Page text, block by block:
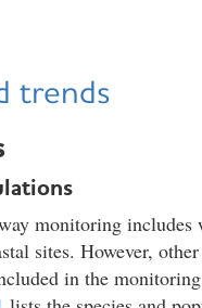
trends
monitoring includes
sites. However,
in the